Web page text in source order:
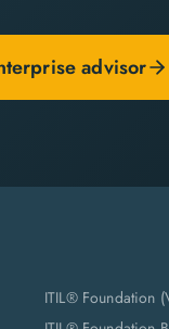
advisor
ITIL® Foundation